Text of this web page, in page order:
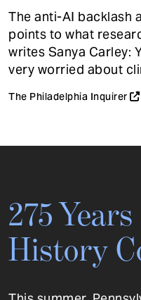
The anti-AI backlash
points to what
writes Sanya Carley:
very worried about
The Philadelphia Inquirer
275
History